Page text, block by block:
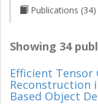
Publications (34)
Showing 34
Efficient Tensor
Reconstruction
Based Object